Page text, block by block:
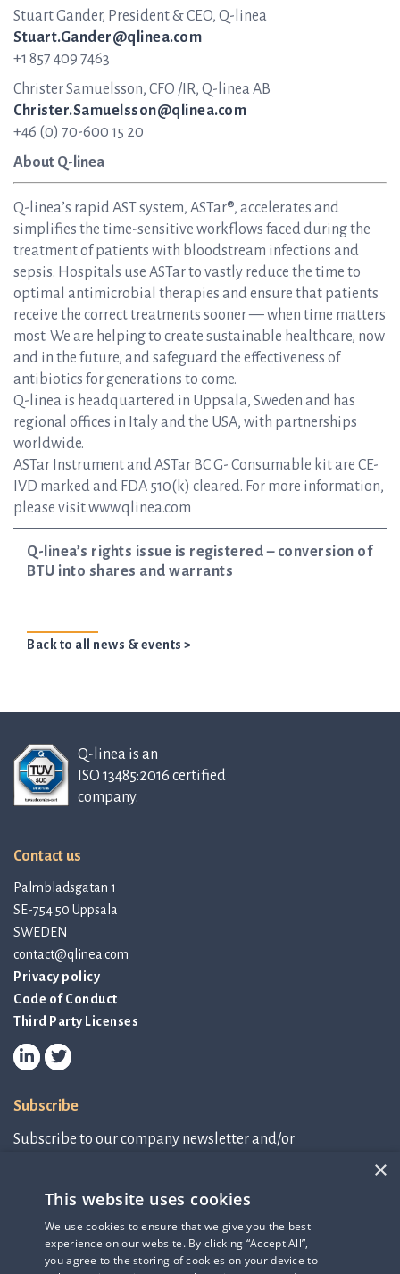
Stuart Gander, President & CEO, Q-linea
Stuart.Gander@qlinea.com
+1 857 409 7463
Christer Samuelsson, CFO /IR, Q-linea AB
Christer.Samuelsson@qlinea.com
+46 (0) 70-600 15 20
About Q-linea
Q-linea’s rapid AST system, ASTar®, accelerates and
simplifies the time-sensitive workflows faced during the
treatment of patients with bloodstream infections and
sepsis. Hospitals use ASTar to vastly reduce the time to
optimal antimicrobial therapies and ensure that patients
receive the correct treatments sooner — when time matters
most. We are helping to create sustainable healthcare, now
and in the future, and safeguard the effectiveness of
antibiotics for generations to come.
Q-linea is headquartered in Uppsala, Sweden and has
regional offices in Italy and the USA, with partnerships
worldwide.
ASTar Instrument and ASTar BC G- Consumable kit are CE-
IVD marked and FDA 510(k) cleared. For more information,
please visit www.qlinea.com
Q-linea’s rights issue is registered – conversion of
BTU into shares and warrants
Back to all news & events >
Q-linea is an
ISO 13485:2016 certified
company.
Contact us
Palmbladsgatan 1
SE-754 50 Uppsala
SWEDEN
contact@qlinea.com
Privacy policy
Code of Conduct
Third Party Licenses
Subscribe
Subscribe to our company newsletter and/or
Subscribe to newsletter
IR-related information
×
This website uses cookies
We use cookies to ensure that we give you the best
experience on our website. By clicking “Accept All”,
you agree to the storing of cookies on your device to